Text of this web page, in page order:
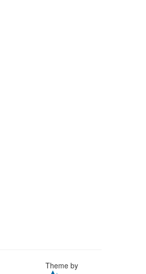
Theme by